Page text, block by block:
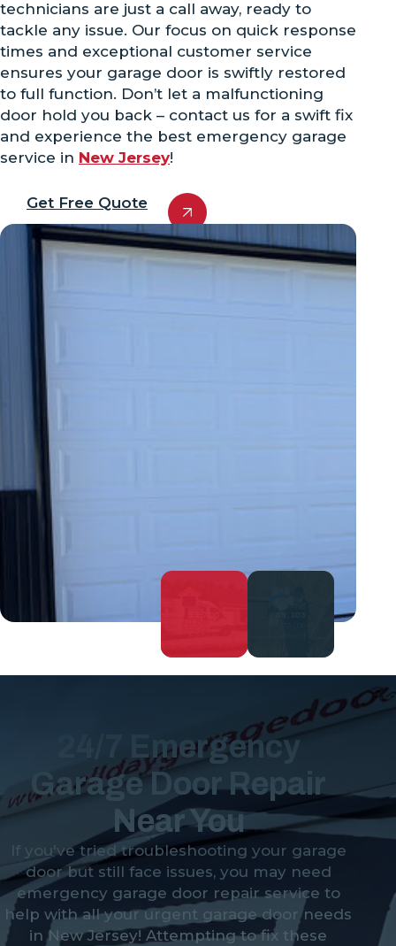
technicians are just a call away, ready to
tackle any issue. Our focus on quick response
times and exceptional customer service
ensures your garage door is swiftly restored
to full function. Don’t let a malfunctioning
door hold you back – contact us for a swift fix
and experience the best emergency garage
service in New Jersey!
Get Free Quote
24/7 Emergency
Garage Door Repair
Near You
If you've tried troubleshooting your garage
door but still face issues, you may need
emergency garage door repair service to
help with all your urgent garage door needs
in New Jersey! Attempting to fix these